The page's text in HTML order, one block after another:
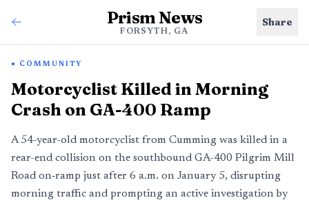
Prism News
FORSYTH, GA
Share
COMMUNITY
Motorcyclist Killed in Morning
Crash on GA-400 Ramp
A 54-year-old motorcyclist from Cumming was killed in a
rear-end collision on the southbound GA-400 Pilgrim Mill
Road on‑ramp just after 6 a.m. on January 5, disrupting
morning traffic and prompting an active investigation by